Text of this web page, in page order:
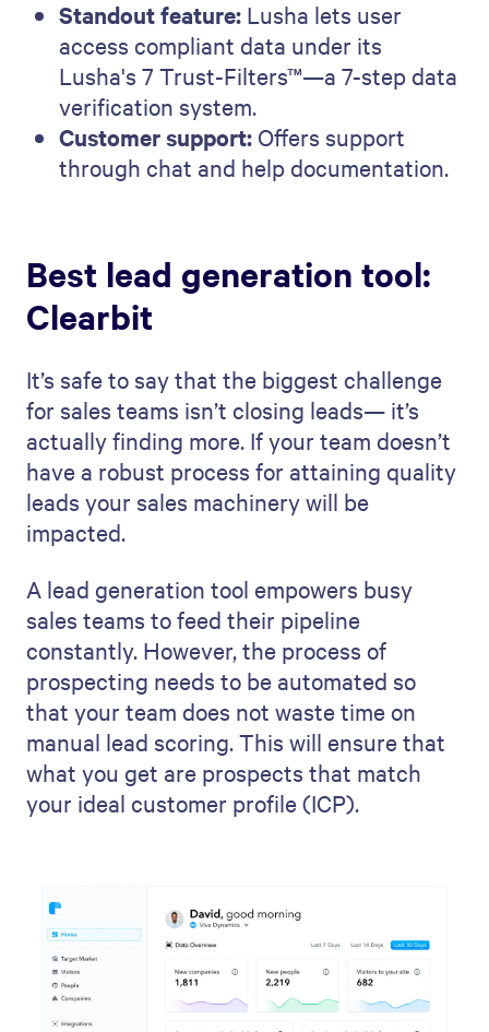
Standout feature: Lusha lets user
access compliant data under its
Lusha's 7 Trust-Filters™—a 7-step data
verification system.
Customer support: Offers support
through chat and help documentation.
Best lead generation tool:
Clearbit
It’s safe to say that the biggest challenge
for sales teams isn’t closing leads— it’s
actually finding more. If your team doesn’t
have a robust process for attaining quality
leads your sales machinery will be
impacted.
A lead generation tool empowers busy
sales teams to feed their pipeline
constantly. However, the process of
prospecting needs to be automated so
that your team does not waste time on
manual lead scoring. This will ensure that
what you get are prospects that match
your ideal customer profile (ICP).